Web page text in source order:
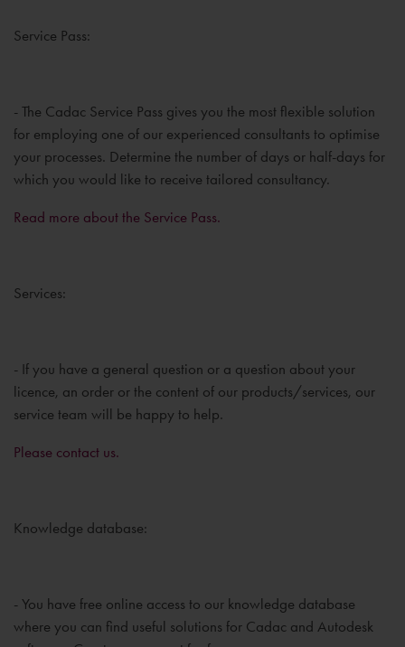
Service Pass:
- The Cadac Service Pass gives you the most flexible solution
for employing one of our experienced consultants to optimise
your processes. Determine the number of days or half-days for
which you would like to receive tailored consultancy.
Read more about the Service Pass.
Services:
- If you have a general question or a question about your
licence, an order or the content of our products/services, our
service team will be happy to help.
Please contact us.
Knowledge database:
- You have free online access to our knowledge database
where you can find useful solutions for Cadac and Autodesk